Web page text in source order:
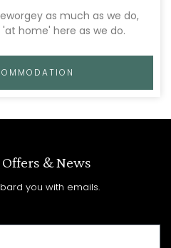
as much as we do,
home' here as we do.
& News
you with emails.